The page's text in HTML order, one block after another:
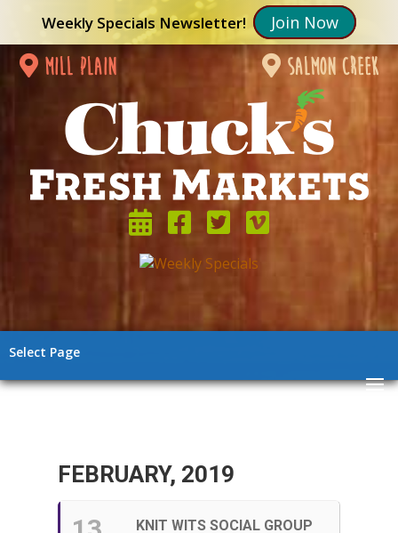
Weekly Specials Newsletter! Join Now
mill plain salmon creek
Select Page
FEBRUARY, 2019
KNIT WITS SOCIAL GROUP